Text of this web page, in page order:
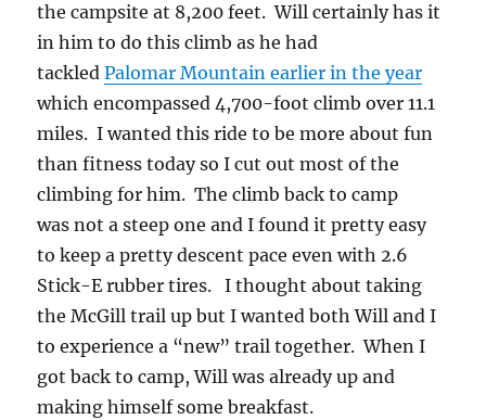
the campsite at 8,200 feet. Will certainly has it
in him to do this climb as he had
tackledPalomar Mountain earlier in the year
which encompassed 4,700-foot climb over 11.1
miles. I wanted this ride to be more about fun
than fitness today so I cut out most of the
climbing for him. The climb back to camp
was not a steep one and I found it pretty easy
to keep a pretty descent pace even with 2.6
Stick-E rubber tires. I thought about taking
the McGill trail up but I wanted both Will and I
to experience a “new” trail together. When I
got back to camp, Will was already up and
making himself some breakfast.